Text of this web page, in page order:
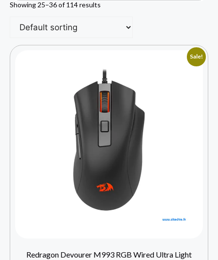
Showing 25–36 of 114 results
Sale!
Redragon Devourer M993 RGB Wired Ultra Light